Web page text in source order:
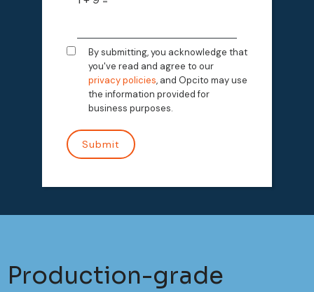
By submitting, you acknowledge that
you've read and agree to our
privacy policies, and Opcito may use
the information provided for
business purposes.
Production-grade